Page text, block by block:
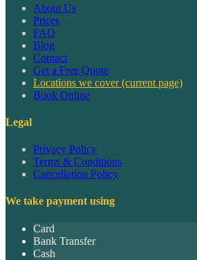
About Us
Prices
FAQ
Blog
Contact
Get a Free Quote
Locations we cover(current page)
Book Online
Legal
Privacy Policy
Terms & Conditions
Cancellation Policy
We take payment using
Card
Bank Transfer
Cash